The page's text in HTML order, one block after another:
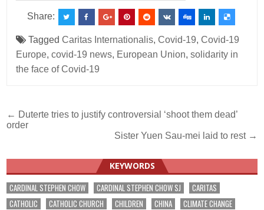
Share:
TaggedCaritas Internationalis,Covid-19,Covid-19
Europe,covid-19 news, European Union,solidarity in
the face of Covid-19
Post
navigation
← Duterte tries to justify controversial ‘shoot them dead’
order
Sister Yuen Sau-mei laid to rest →
KEYWORDS
CARDINAL STEPHEN CHOW CARDINAL STEPHEN CHOW SJ
CARITAS
CATHOLIC
CATHOLIC CHURCH CHILDREN CHINA
CLIMATE CHANGE